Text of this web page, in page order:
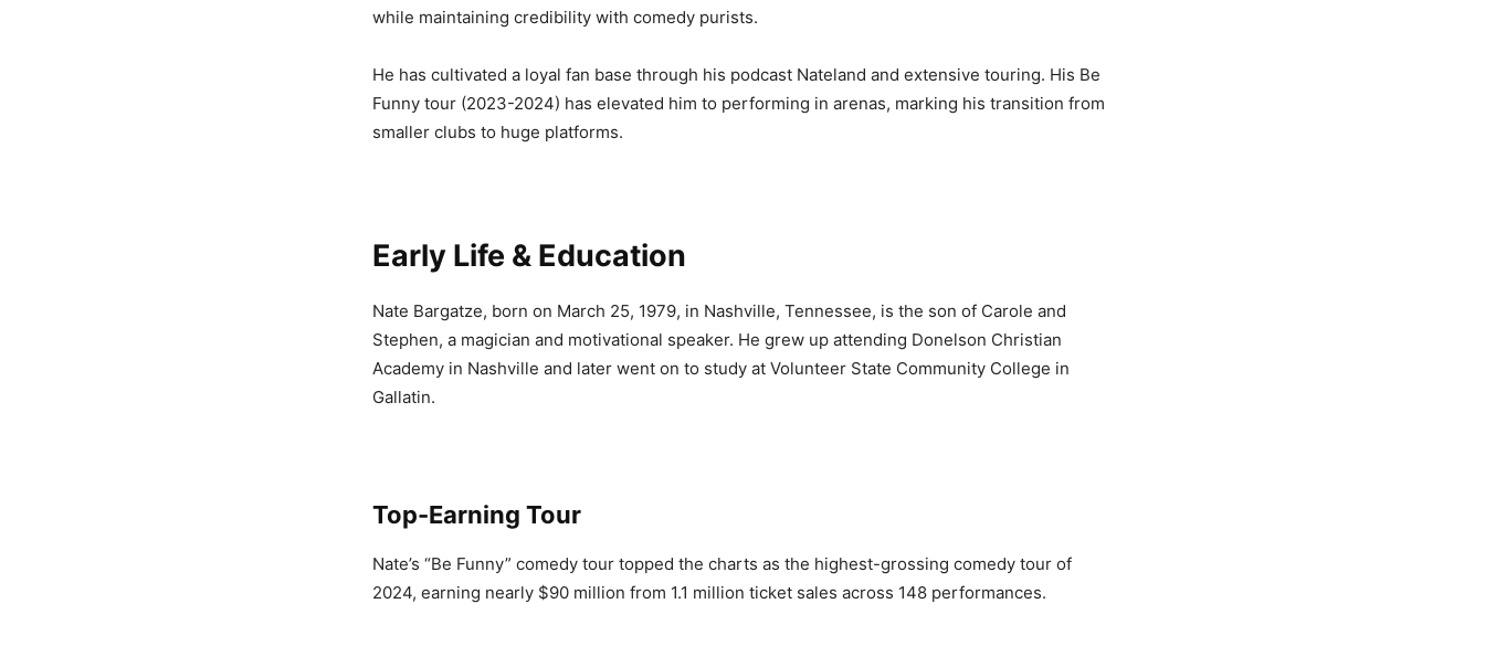
while maintaining credibility with comedy purists.
He has cultivated a loyal fan base through his podcast Nateland and extensive touring. His Be
Funny tour (2023-2024) has elevated him to performing in arenas, marking his transition from
smaller clubs to huge platforms.
Early Life & Education
Nate Bargatze, born on March 25, 1979, in Nashville, Tennessee, is the son of Carole and
Stephen, a magician and motivational speaker. He grew up attending Donelson Christian
Academy in Nashville and later went on to study at Volunteer State Community College in
Gallatin.
Top-Earning Tour
Nate’s “Be Funny” comedy tour topped the charts as the highest-grossing comedy tour of
2024, earning nearly $90 million from 1.1 million ticket sales across 148 performances.